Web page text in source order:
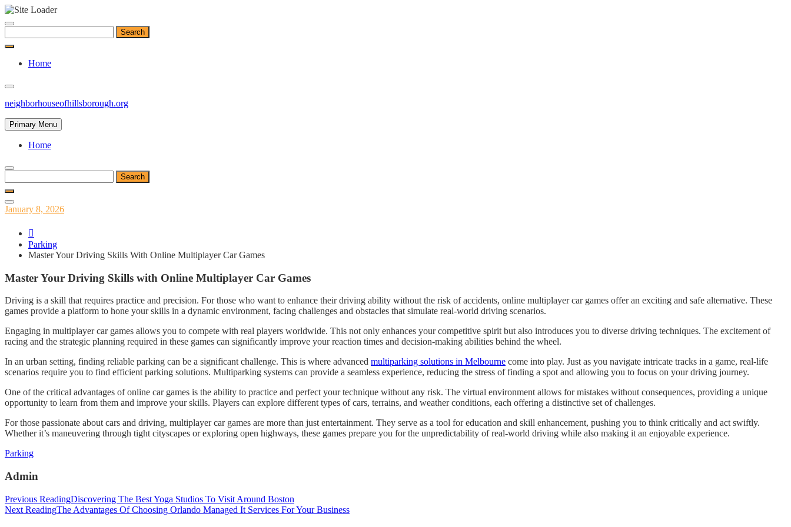
Skip
content
for:
Home
neighborhouseofhillsborough.org
Primary Menu
Home
for:
Posted
January 8, 2026
Parking
Master Your Driving Skills With Online Multiplayer Car Games
Master Your Driving Skills with Online Multiplayer Car Games
Driving is a skill that requires practice and precision. For those who want to enhance their driving ability without the risk of accidents, online multiplayer car games offer an exciting and safe alternative. These
games provide a platform to hone your skills in a dynamic environment, facing challenges and obstacles that simulate real-world driving scenarios.
Engaging in multiplayer car games allows you to compete with real players worldwide. This not only enhances your competitive spirit but also introduces you to diverse driving techniques. The excitement of
racing and the strategic planning required in these games can significantly improve your reaction times and decision-making abilities behind the wheel.
In an urban setting, finding reliable parking can be a significant challenge. This is where advanced multiparking solutions in Melbourne come into play. Just as you navigate intricate tracks in a game, real-life
scenarios require you to find efficient parking solutions. Multiparking systems can provide a seamless experience, reducing the stress of finding a spot and allowing you to focus on your driving journey.
One of the critical advantages of online car games is the ability to practice and perfect your technique without any risk. The virtual environment allows for mistakes without consequences, providing a unique
opportunity to learn from them and improve your skills. Players can explore different types of cars, terrains, and weather conditions, each offering a distinctive set of challenges.
For those passionate about cars and driving, multiplayer car games are more than just entertainment. They serve as a tool for education and skill enhancement, pushing you to think critically and act swiftly.
Whether it’s maneuvering through tight cityscapes or exploring open highways, these games prepare you for the unpredictability of real-world driving while also making it an enjoyable experience.
Categories
Parking
Admin
Post
navigation
Previous ReadingDiscovering The Best Yoga Studios To Visit Around Boston
Next ReadingThe Advantages Of Choosing Orlando Managed It Services For Your Business